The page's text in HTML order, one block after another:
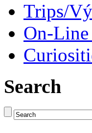
Trips/
On-
Search